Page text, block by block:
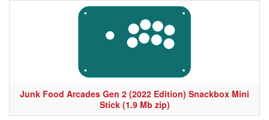
Junk Food Arcades Gen 2 (2022 Edition) Snackbox Mini
Stick (1.9 Mb zip)